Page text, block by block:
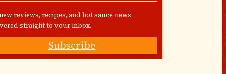
reviews, recipes, and hot sauce news
straight to your inbox.
Subscribe